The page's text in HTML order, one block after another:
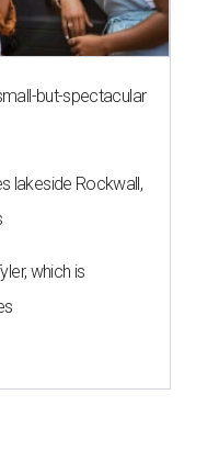
but-spectacular
lakeside Rockwall,
which is